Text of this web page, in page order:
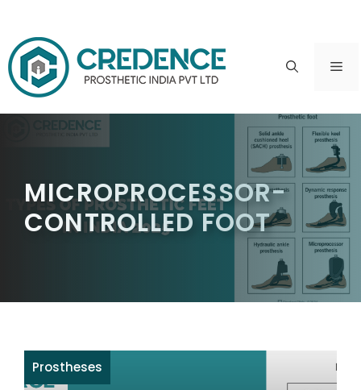
to
content
MICROPROCESSOR-
CONTROLLED FOOT
Prostheses